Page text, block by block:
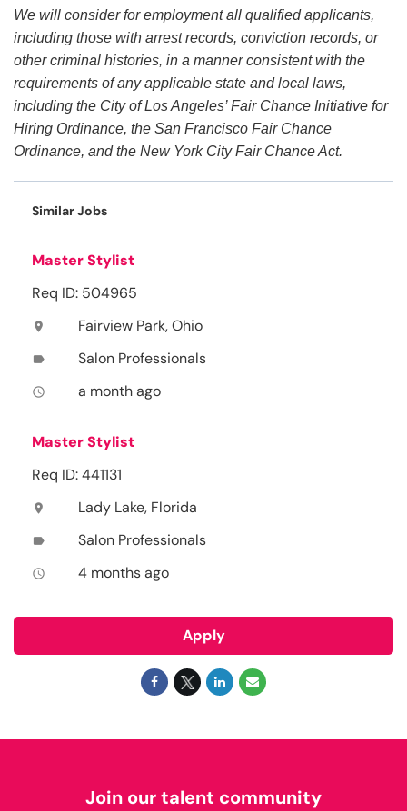
We will consider for employment all qualified applicants,
including those with arrest records, conviction records, or
other criminal histories, in a manner consistent with the
requirements of any applicable state and local laws,
including the City of Los Angeles’ Fair Chance Initiative for
Hiring Ordinance, the San Francisco Fair Chance
Ordinance, and the New York City Fair Chance Act.
Similar Jobs
Master Stylist
Req ID: 504965
location_on Fairview Park, Ohio
label Salon Professionals
access_time a month ago
Master Stylist
Req ID: 441131
location_on Lady Lake, Florida
label Salon Professionals
access_time 4 months ago
Apply
Join our talent community